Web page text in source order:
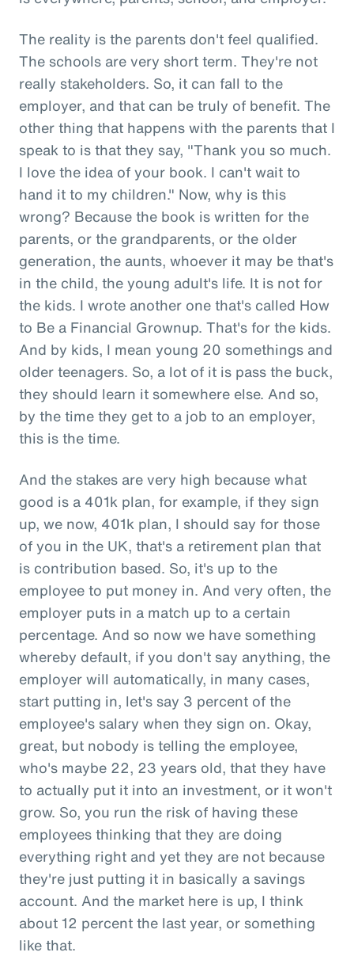
The reality is the parents don't feel qualified.
The schools are very short term. They're not
really stakeholders. So, it can fall to the
employer, and that can be truly of benefit. The
other thing that happens with the parents that I
speak to is that they say, "Thank you so much.
I love the idea of your book. I can't wait to
hand it to my children." Now, why is this
wrong? Because the book is written for the
parents, or the grandparents, or the older
generation, the aunts, whoever it may be that's
in the child, the young adult's life. It is not for
the kids. I wrote another one that's called How
to Be a Financial Grownup. That's for the kids.
And by kids, I mean young 20 somethings and
older teenagers. So, a lot of it is pass the buck,
they should learn it somewhere else. And so,
by the time they get to a job to an employer,
this is the time.
And the stakes are very high because what
good is a 401k plan, for example, if they sign
up, we now, 401k plan, I should say for those
of you in the UK, that's a retirement plan that
is contribution based. So, it's up to the
employee to put money in. And very often, the
employer puts in a match up to a certain
percentage. And so now we have something
whereby default, if you don't say anything, the
employer will automatically, in many cases,
start putting in, let's say 3 percent of the
employee's salary when they sign on. Okay,
great, but nobody is telling the employee,
who's maybe 22, 23 years old, that they have
to actually put it into an investment, or it won't
grow. So, you run the risk of having these
employees thinking that they are doing
everything right and yet they are not because
they're just putting it in basically a savings
account. And the market here is up, I think
about 12 percent the last year, or something
like that.